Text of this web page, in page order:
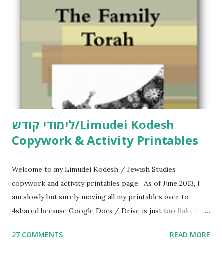
לימודי קודש/Limudei Kodesh
Copywork & Activity Printables
Welcome to my Limudei Kodesh / Jewish Studies
copywork and activity printables page. As of June 2013, I
am slowly but surely moving all my printables over to
4shared because Google Docs / Drive is just too flaky for
Parsha Activities More Chumash / Tanach Activities Yom
27 COMMENTS READ MORE